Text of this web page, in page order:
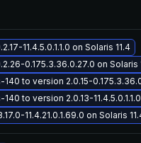
11.4.5.0.1.1.0 on Solaris 11.4
0.175.3.36.0.27.0 on Solaris
to version 2.0.15-
to version 2.0.13-11.4.5.0.1.1.0
11.4.21.0.1.69.0 on Solaris